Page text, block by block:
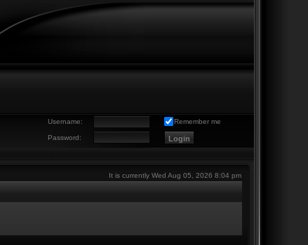
Username: Remember me
Password:
It is currently Wed Aug 05, 2026 8:04 pm